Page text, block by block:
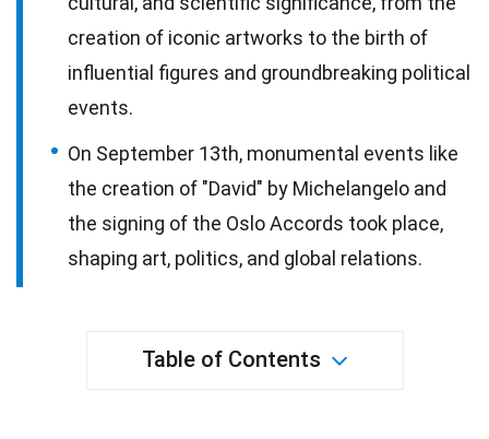
creation of iconic artworks to the birth of
influential figures and groundbreaking political
events.
On September 13th, monumental events like
the creation of "David" by Michelangelo and
the signing of the Oslo Accords took place,
shaping art, politics, and global relations.
Table of Contents